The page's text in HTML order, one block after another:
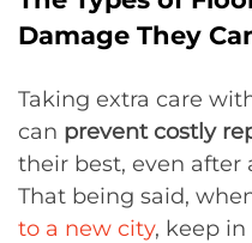
Damage They
Taking extra care
can prevent costly
their best, even after
That being said,
to a new city, keep